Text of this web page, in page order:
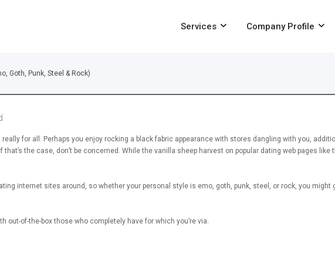
Services Company Profile
Goth, Punk, Steel & Rock)
for all. Perhaps you enjoy rocking a black fabric appearance with stores dangling with you,
the case, don’t be concerned. While the vanilla sheep harvest on popular dating web pages like
internet sites around, so whether your personal style is emo, goth, punk, steel, or rock, you might
of-the-box those who completely have for which you’re via.